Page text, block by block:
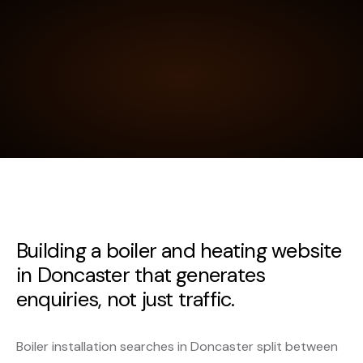
Building a boiler and heating website
in Doncaster that generates
enquiries, not just traffic.
Boiler installation searches in Doncaster split between